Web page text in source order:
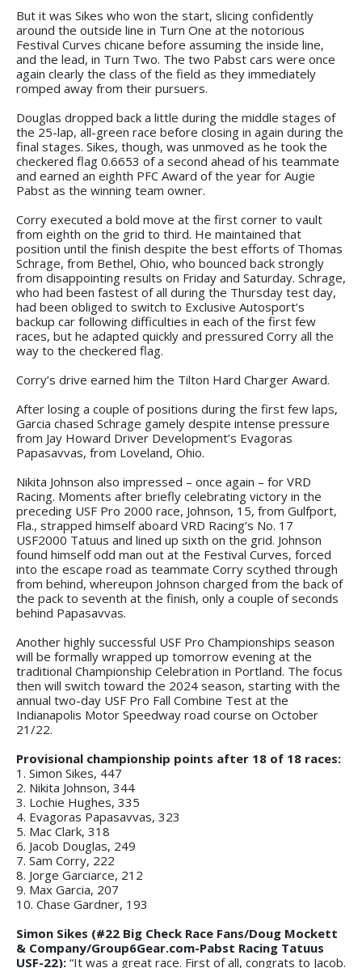
But it was Sikes who won the start, slicing confidently
around the outside line in Turn One at the notorious
Festival Curves chicane before assuming the inside line,
and the lead, in Turn Two. The two Pabst cars were once
again clearly the class of the field as they immediately
romped away from their pursuers.
Douglas dropped back a little during the middle stages of
the 25-lap, all-green race before closing in again during the
final stages. Sikes, though, was unmoved as he took the
checkered flag 0.6653 of a second ahead of his teammate
and earned an eighth PFC Award of the year for Augie
Pabst as the winning team owner.
Corry executed a bold move at the first corner to vault
from eighth on the grid to third. He maintained that
position until the finish despite the best efforts of Thomas
Schrage, from Bethel, Ohio, who bounced back strongly
from disappointing results on Friday and Saturday. Schrage,
who had been fastest of all during the Thursday test day,
had been obliged to switch to Exclusive Autosport’s
backup car following difficulties in each of the first few
races, but he adapted quickly and pressured Corry all the
way to the checkered flag.
Corry’s drive earned him the Tilton Hard Charger Award.
After losing a couple of positions during the first few laps,
Garcia chased Schrage gamely despite intense pressure
from Jay Howard Driver Development’s Evagoras
Papasavvas, from Loveland, Ohio.
Nikita Johnson also impressed – once again – for VRD
Racing. Moments after briefly celebrating victory in the
preceding USF Pro 2000 race, Johnson, 15, from Gulfport,
Fla., strapped himself aboard VRD Racing’s No. 17
USF2000 Tatuus and lined up sixth on the grid. Johnson
found himself odd man out at the Festival Curves, forced
into the escape road as teammate Corry scythed through
from behind, whereupon Johnson charged from the back of
the pack to seventh at the finish, only a couple of seconds
behind Papasavvas.
Another highly successful USF Pro Championships season
will be formally wrapped up tomorrow evening at the
traditional Championship Celebration in Portland. The focus
then will switch toward the 2024 season, starting with the
annual two-day USF Pro Fall Combine Test at the
Indianapolis Motor Speedway road course on October
21/22.
Provisional championship points after 18 of 18 races:
1. Simon Sikes, 447
2. Nikita Johnson, 344
3. Lochie Hughes, 335
4. Evagoras Papasavvas, 323
5. Mac Clark, 318
6. Jacob Douglas, 249
7. Sam Corry, 222
8. Jorge Garciarce, 212
9. Max Garcia, 207
10. Chase Gardner, 193
Simon Sikes (#22 Big Check Race Fans/Doug Mockett
& Company/Group6Gear.com-Pabst Racing Tatuus
USF-22): “It was a great race. First of all, congrats to Jacob.